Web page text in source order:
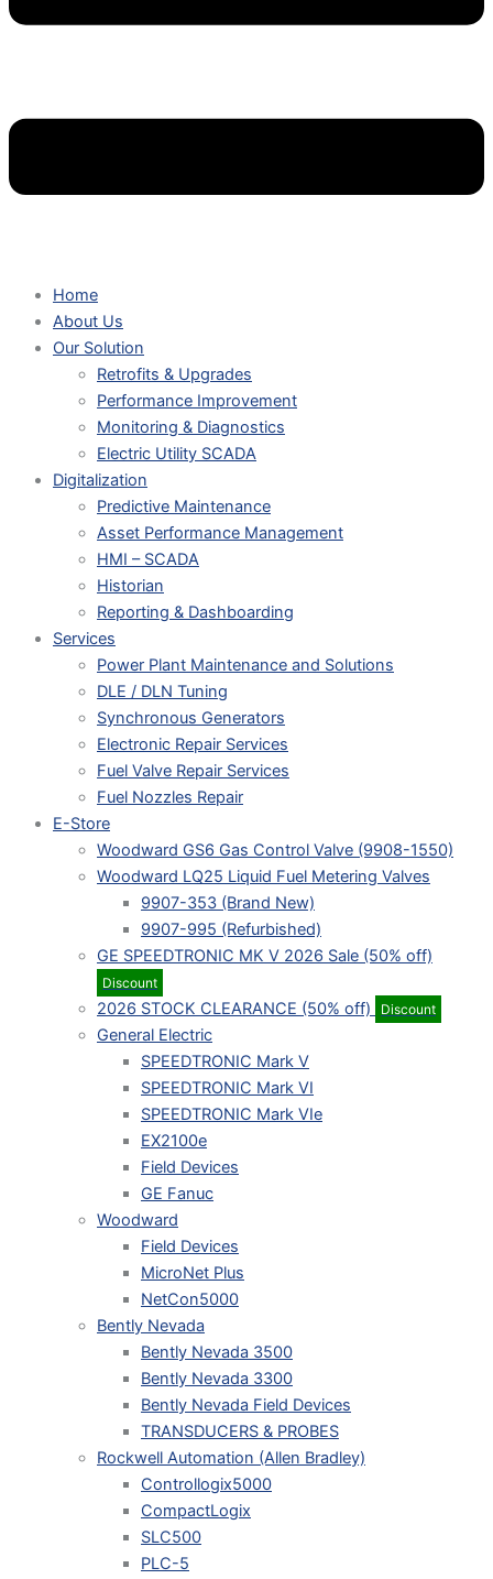
Home
About Us
Our Solution
Retrofits & Upgrades
Performance Improvement
Monitoring & Diagnostics
Electric Utility SCADA
Digitalization
Predictive Maintenance
Asset Performance Management
HMI – SCADA
Historian
Reporting & Dashboarding
Services
Power Plant Maintenance and Solutions
DLE / DLN Tuning
Synchronous Generators
Electronic Repair Services
Fuel Valve Repair Services
Fuel Nozzles Repair
E-Store
Woodward GS6 Gas Control Valve (9908-1550)
Woodward LQ25 Liquid Fuel Metering Valves
9907-353 (Brand New)
9907-995 (Refurbished)
GE SPEEDTRONIC MK V 2026 Sale (50% off)
Discount
2026 STOCK CLEARANCE (50% off) Discount
General Electric
SPEEDTRONIC Mark V
SPEEDTRONIC Mark VI
SPEEDTRONIC Mark VIe
EX2100e
Field Devices
GE Fanuc
Woodward
Field Devices
MicroNet Plus
NetCon5000
Bently Nevada
Bently Nevada 3500
Bently Nevada 3300
Bently Nevada Field Devices
TRANSDUCERS & PROBES
Rockwell Automation (Allen Bradley)
Controllogix5000
CompactLogix
SLC500
PLC-5